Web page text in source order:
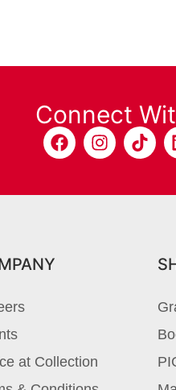
Connect
at Collection